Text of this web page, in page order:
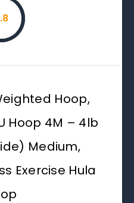
Hoop,
Hoop 4M – 4lb
Medium,
Exercise Hula